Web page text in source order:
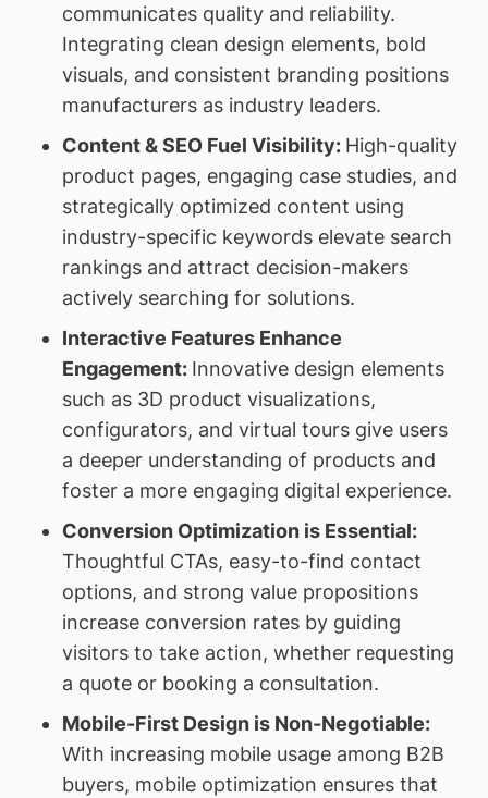
communicates quality and reliability.
Integrating clean design elements, bold
visuals, and consistent branding positions
manufacturers as industry leaders.
Content & SEO Fuel Visibility: High-quality
product pages, engaging case studies, and
strategically optimized content using
industry-specific keywords elevate search
rankings and attract decision-makers
actively searching for solutions.
Interactive Features Enhance
Engagement: Innovative design elements
such as 3D product visualizations,
configurators, and virtual tours give users
a deeper understanding of products and
foster a more engaging digital experience.
Conversion Optimization is Essential:
Thoughtful CTAs, easy-to-find contact
options, and strong value propositions
increase conversion rates by guiding
visitors to take action, whether requesting
a quote or booking a consultation.
Mobile-First Design is Non-Negotiable:
With increasing mobile usage among B2B
buyers, mobile optimization ensures that